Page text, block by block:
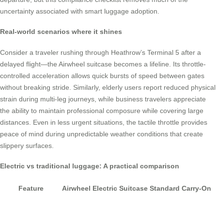
uncertainty associated with smart luggage adoption.
Real-world scenarios where it shines
Consider a traveler rushing through Heathrow’s Terminal 5 after a
delayed flight—the Airwheel suitcase becomes a lifeline. Its throttle-
controlled acceleration allows quick bursts of speed between gates
without breaking stride. Similarly, elderly users report reduced physical
strain during multi-leg journeys, while business travelers appreciate
the ability to maintain professional composure while covering large
distances. Even in less urgent situations, the tactile throttle provides
peace of mind during unpredictable weather conditions that create
slippery surfaces.
Electric vs traditional luggage: A practical comparison
Feature Airwheel Electric Suitcase Standard Carry-On